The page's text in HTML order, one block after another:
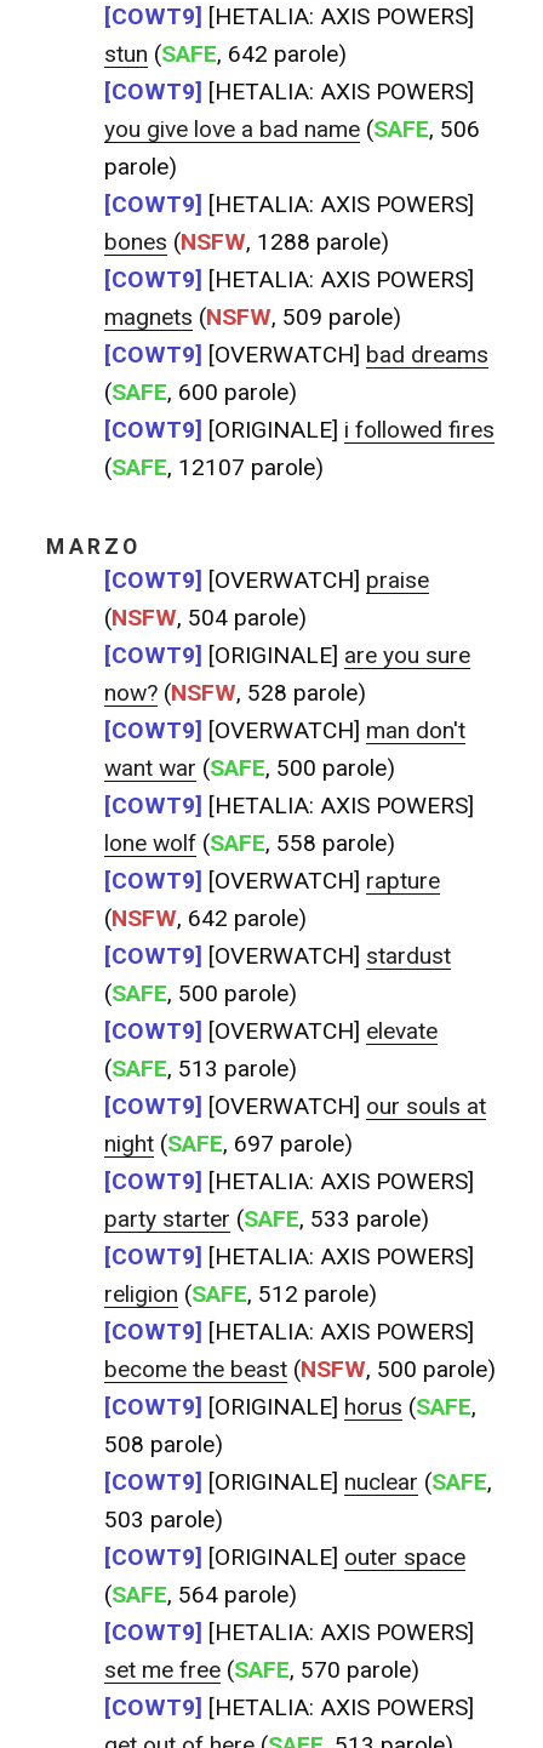
[COWT9] [HETALIA: AXIS POWERS]
stun (SAFE, 642 parole)
[COWT9] [HETALIA: AXIS POWERS]
you give love a bad name (SAFE, 506
parole)
[COWT9] [HETALIA: AXIS POWERS]
bones (NSFW, 1288 parole)
[COWT9] [HETALIA: AXIS POWERS]
magnets (NSFW, 509 parole)
[COWT9] [OVERWATCH] bad dreams
(SAFE, 600 parole)
[COWT9] [ORIGINALE] i followed fires
(SAFE, 12107 parole)
MARZO
[COWT9] [OVERWATCH] praise
(NSFW, 504 parole)
[COWT9] [ORIGINALE] are you sure
now? (NSFW, 528 parole)
[COWT9] [OVERWATCH] man don't
want war (SAFE, 500 parole)
[COWT9] [HETALIA: AXIS POWERS]
lone wolf (SAFE, 558 parole)
[COWT9] [OVERWATCH] rapture
(NSFW, 642 parole)
[COWT9] [OVERWATCH] stardust
(SAFE, 500 parole)
[COWT9] [OVERWATCH] elevate
(SAFE, 513 parole)
[COWT9] [OVERWATCH] our souls at
night (SAFE, 697 parole)
[COWT9] [HETALIA: AXIS POWERS]
party starter (SAFE, 533 parole)
[COWT9] [HETALIA: AXIS POWERS]
religion (SAFE, 512 parole)
[COWT9] [HETALIA: AXIS POWERS]
become the beast (NSFW, 500 parole)
[COWT9] [ORIGINALE] horus (SAFE,
508 parole)
[COWT9] [ORIGINALE] nuclear (SAFE,
503 parole)
[COWT9] [ORIGINALE] outer space
(SAFE, 564 parole)
[COWT9] [HETALIA: AXIS POWERS]
set me free (SAFE, 570 parole)
[COWT9] [HETALIA: AXIS POWERS]